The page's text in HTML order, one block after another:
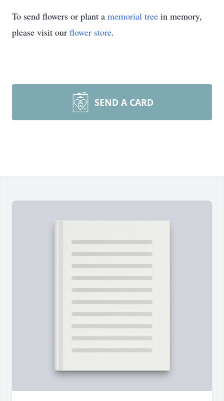
To send flowers or plant a memorial tree in memory,
please visit our flower store.
SEND A CARD